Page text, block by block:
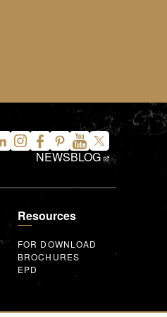
NEWSBLOG
Resources
FOR DOWNLOAD
BROCHURES
EPD